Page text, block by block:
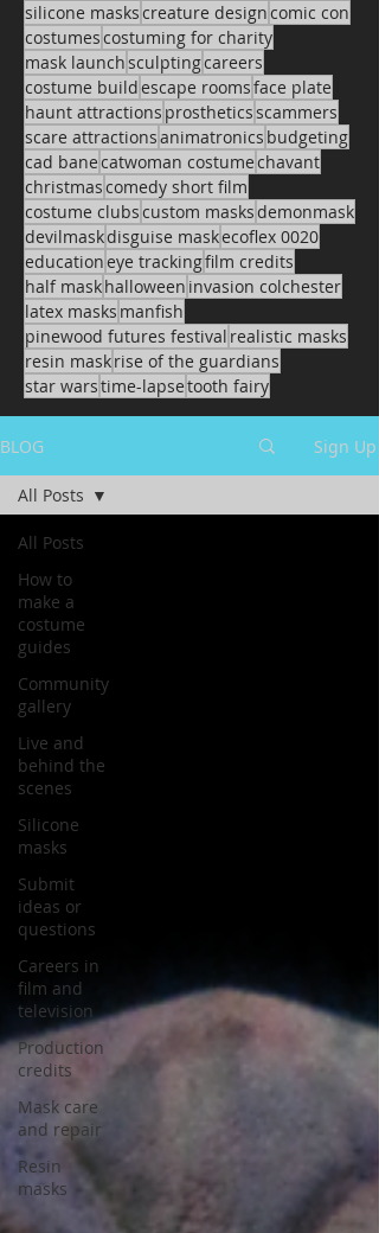
silicone maskscreature designcomic con
costumescostuming for charity
mask launchsculptingcareers
costume buildescape roomsface plate
haunt attractions prostheticsscammers
scare attractionsanimatronics budgeting
cad banecatwoman costumechavant
christmascomedy short film
costume clubscustom masksdemonmask
devilmaskdisguise maskecoflex 0020
educationeye trackingfilm credits
half maskhalloween invasion colchester
latex masks manfish
pinewood futures festival realistic masks
resin maskrise of the guardians
star warstime-lapsetooth fairy
BLOG Sign Up
All Posts
How to
make a
costume
guides
Community
gallery
Live and
behind the
scenes
Silicone
masks
Submit
ideas or
questions
Careers in
film and
television
Production
credits
Mask care
and repair
Resin
masks
All Posts